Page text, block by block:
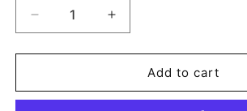
Decrease
quantity
for
S-
Increase
quantity
for
S-
Add to cart